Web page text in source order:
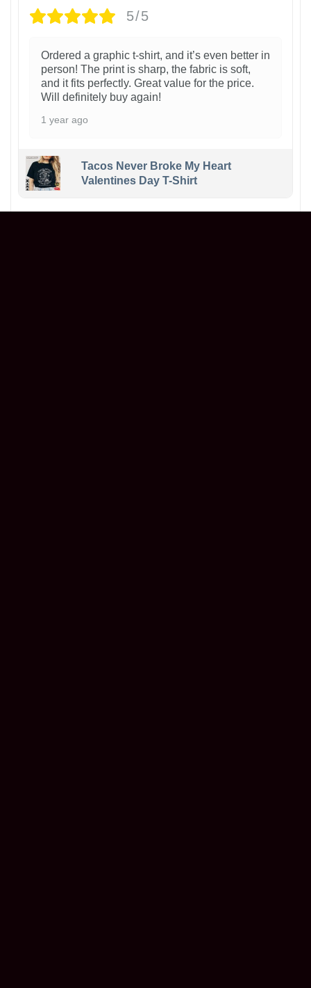
5/5
Ordered a graphic t-shirt, and it’s even better in
person! The print is sharp, the fabric is soft,
and it fits perfectly. Great value for the price.
Will definitely buy again!
1 year ago
Tacos Never Broke My Heart
Valentines Day T-Shirt